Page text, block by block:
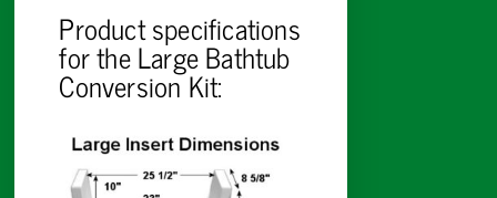
Product specifications
for the Large Bathtub
Conversion Kit: